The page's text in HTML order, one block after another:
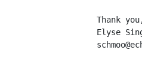
Thank
Elyse